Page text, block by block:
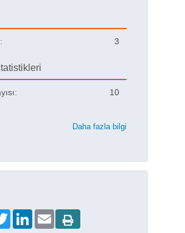
3
10
Daha fazla bilgi
TwitterLinkedIn
Email